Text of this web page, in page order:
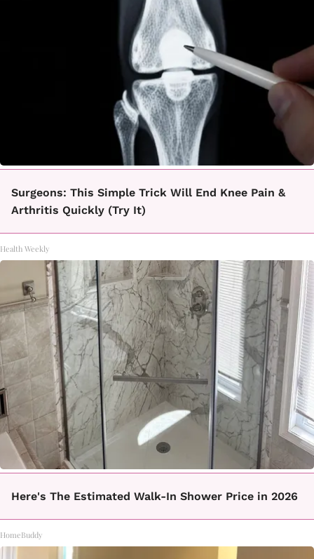
Surgeons: This Simple Trick Will End Knee Pain &
Arthritis Quickly (Try It)
Health Weekly
Here's The Estimated Walk-In Shower Price in 2026
HomeBuddy